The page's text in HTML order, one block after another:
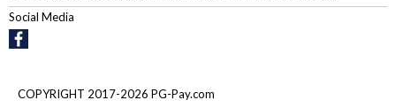
Social Media
COPYRIGHT 2017-2026 PG-Pay.com